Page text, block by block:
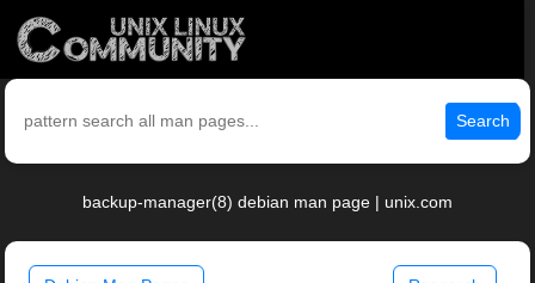
Search
backup-manager(8) debian man page | unix.com